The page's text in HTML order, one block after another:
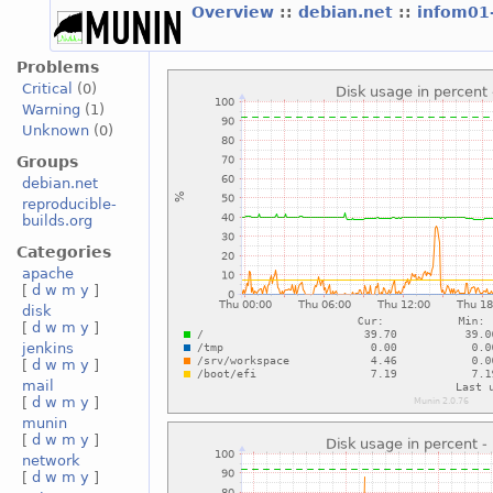
Overview :: debian.net ::
Problems
Critical
(0)
Warning (1)
Unknown(0)
Groups
debian.net
reproducible-
builds.org
Categories
apache
[ d w m y ]
disk
[ d w m y ]
jenkins
[ d w m y ]
mail
[ d w m y ]
munin
[ d w m y ]
network
[ d w m y ]